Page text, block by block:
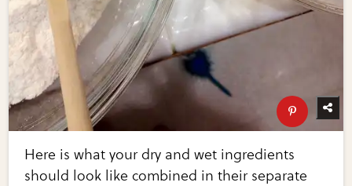
Here is what your dry and wet ingredients
should look like combined in their separate